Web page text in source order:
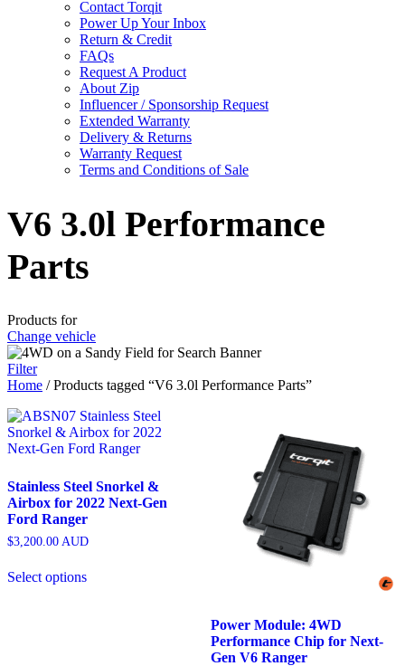
Contact Torqit
Power Up Your Inbox
Return & Credit
FAQs
Request A Product
About Zip
Influencer / Sponsorship Request
Extended Warranty
Delivery & Returns
Warranty Request
Terms and Conditions of Sale
V6 3.0l Performance
Parts
Products for
Change vehicle
Filter
Home / Products tagged “V6 3.0l Performance Parts”
Stainless Steel Snorkel &
Airbox for 2022 Next-Gen
Ford Ranger
$3,200.00 AUD
Select options
Power Module: 4WD
Performance Chip for Next-
Gen V6 Ranger